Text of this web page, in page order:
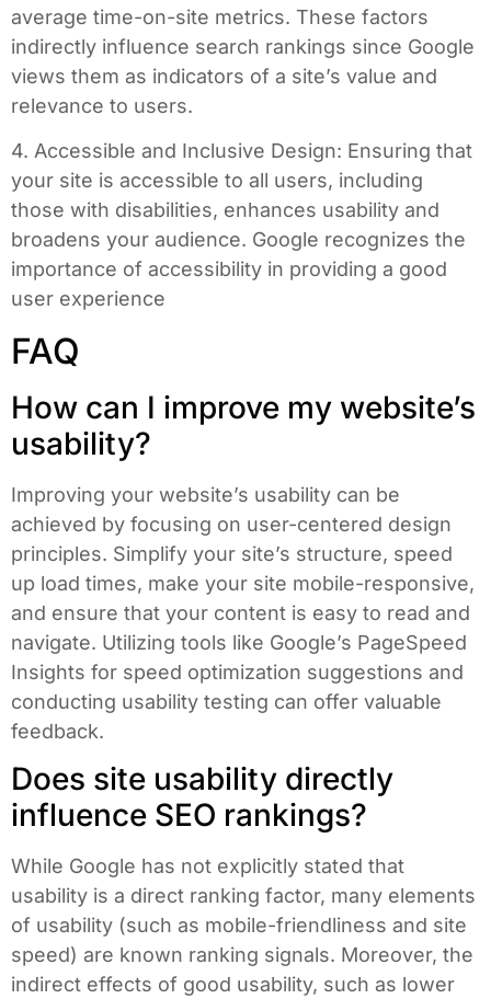
average time-on-site metrics. These factors
indirectly influence search rankings since Google
views them as indicators of a site’s value and
relevance to users.
4. Accessible and Inclusive Design: Ensuring that
your site is accessible to all users, including
those with disabilities, enhances usability and
broadens your audience. Google recognizes the
importance of accessibility in providing a good
user experience
FAQ
How can I improve my website’s
usability?
Improving your website’s usability can be
achieved by focusing on user-centered design
principles. Simplify your site’s structure, speed
up load times, make your site mobile-responsive,
and ensure that your content is easy to read and
navigate. Utilizing tools like Google’s PageSpeed
Insights for speed optimization suggestions and
conducting usability testing can offer valuable
feedback.
Does site usability directly
influence SEO rankings?
While Google has not explicitly stated that
usability is a direct ranking factor, many elements
of usability (such as mobile-friendliness and site
speed) are known ranking signals. Moreover, the
indirect effects of good usability, such as lower